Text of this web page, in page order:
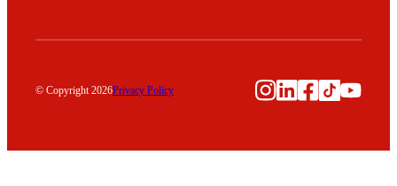
© Copyright 2026Privacy Policy Instagram
LinkedIn
Facebook
TikTok